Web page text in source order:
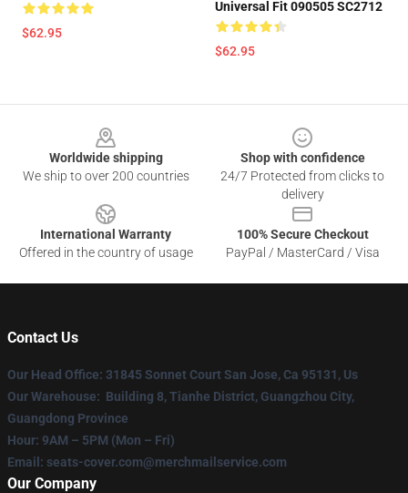
$62.95
Universal Fit 090505 SC2712
$62.95
Worldwide shipping
We ship to over 200 countries
Shop with confidence
24/7 Protected from clicks to
delivery
International Warranty
Offered in the country of usage
100% Secure Checkout
PayPal / MasterCard / Visa
Contact Us
Our Head Office: 31845 Sonnet Court San Jose, Ca 95131, Us
Our Warehouse: Building 8, Tianhe District, Guangzhou City,
Guangdong Province
Hour: 9AM – 5PM (Mon – Fri)
Email : seats-cover.com@merchmailservice.com
Our Company